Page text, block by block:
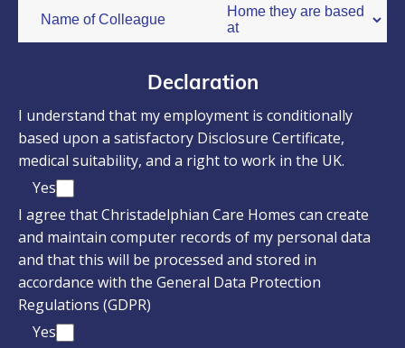
Declaration
I understand that my employment is conditionally
based upon a satisfactory Disclosure Certificate,
medical suitability, and a right to work in the UK.
Yes
I agree that Christadelphian Care Homes can create
and maintain computer records of my personal data
and that this will be processed and stored in
accordance with the General Data Protection
Regulations (GDPR)
Yes